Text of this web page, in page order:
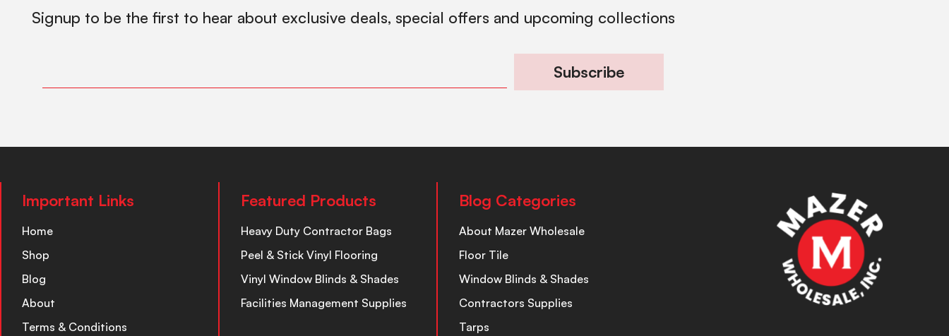
Signup to be the first to hear about exclusive deals, special offers and upcoming collections
Subscribe
Important Links
Home
Shop
Blog
About
Terms & Conditions
Featured Products
Heavy Duty Contractor Bags
Peel & Stick Vinyl Flooring
Vinyl Window Blinds & Shades
Facilities Management Supplies
Blog Categories
About Mazer Wholesale
Floor Tile
Window Blinds & Shades
Contractors Supplies
Tarps